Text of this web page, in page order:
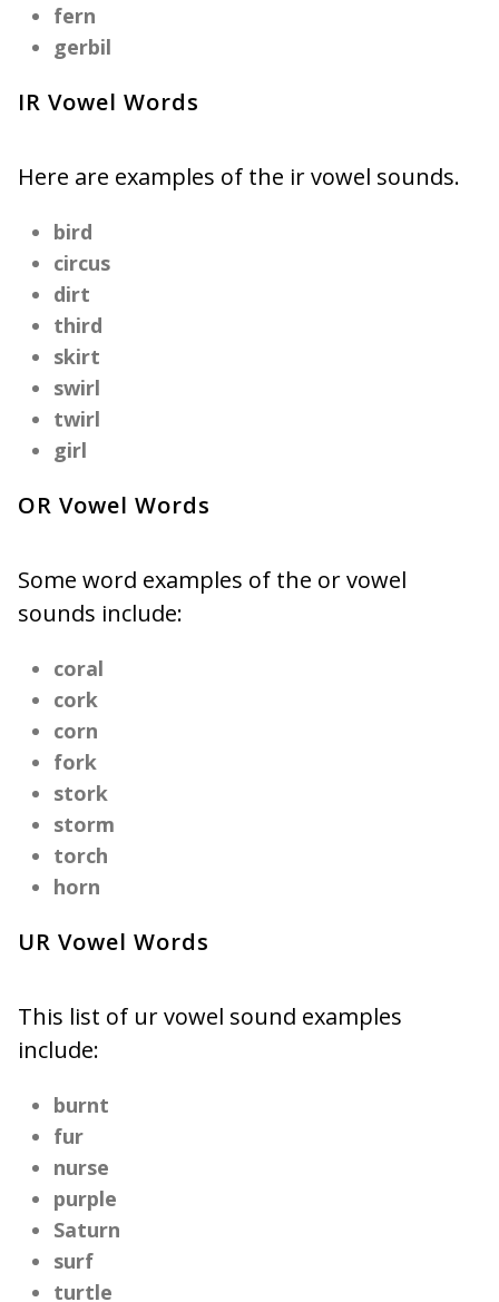
fern
gerbil
IR Vowel Words
Here are examples of the ir vowel sounds.
bird
circus
dirt
third
skirt
swirl
twirl
girl
OR Vowel Words
Some word examples of the or vowel
sounds include:
coral
cork
corn
fork
stork
storm
torch
horn
UR Vowel Words
This list of ur vowel sound examples
include:
burnt
fur
nurse
purple
Saturn
surf
turtle